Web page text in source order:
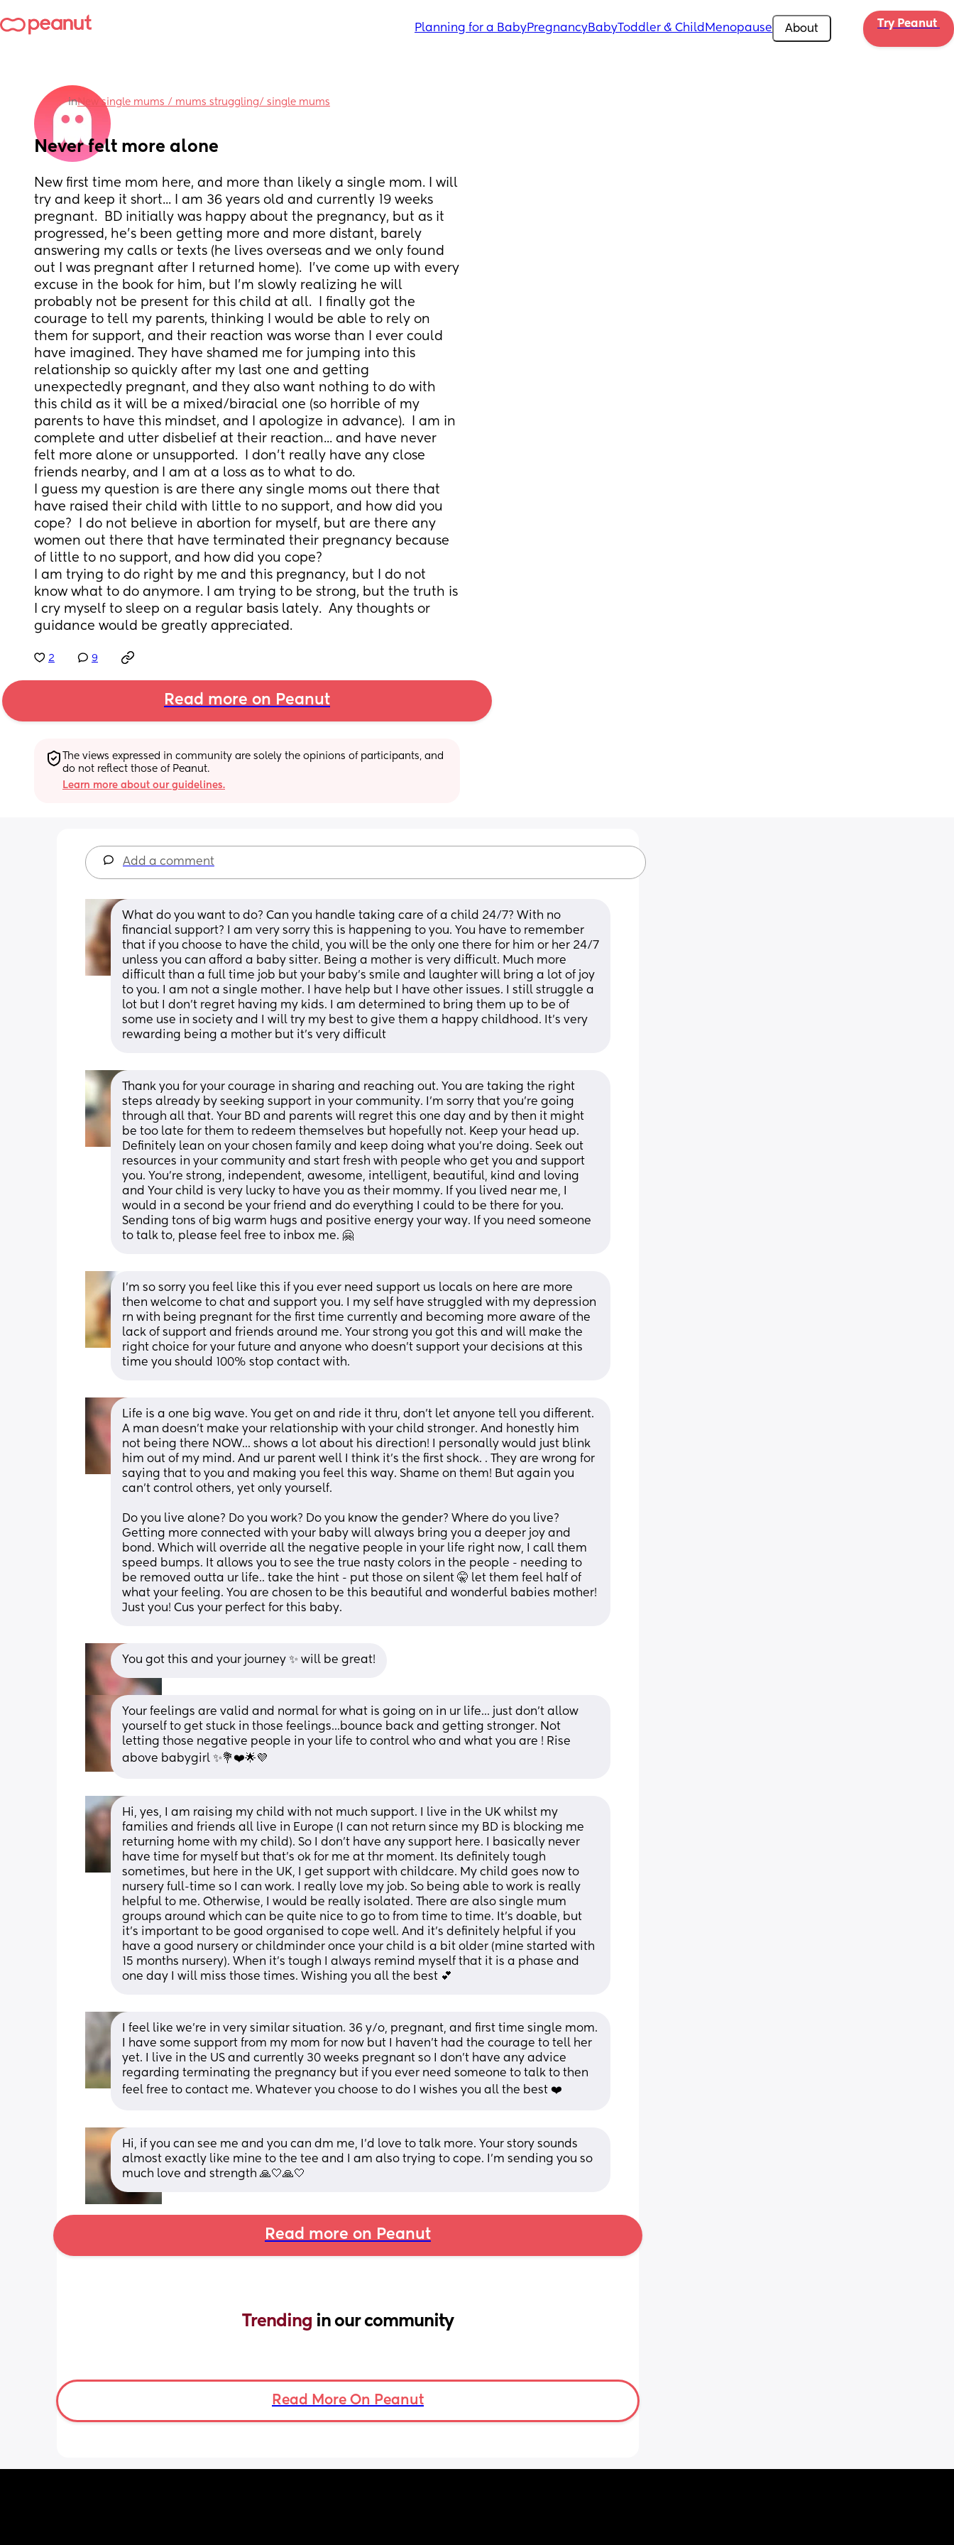
Planning for a BabyPregnancyBabyToddler & Child Menopause About Try Peanut
inNew single mums / mums struggling/ single mums
Never felt more alone
New first time mom here, and more than likely a single mom. I will
try and keep it short... I am 36 years old and currently 19 weeks
pregnant.  BD initially was happy about the pregnancy, but as it
progressed, he's been getting more and more distant, barely
answering my calls or texts (he lives overseas and we only found
out I was pregnant after I returned home).  I've come up with every
excuse in the book for him, but I'm slowly realizing he will
probably not be present for this child at all.  I finally got the
courage to tell my parents, thinking I would be able to rely on
them for support, and their reaction was worse than I ever could
have imagined. They have shamed me for jumping into this
relationship so quickly after my last one and getting
unexpectedly pregnant, and they also want nothing to do with
this child as it will be a mixed/biracial one (so horrible of my
parents to have this mindset, and I apologize in advance).  I am in
complete and utter disbelief at their reaction... and have never
felt more alone or unsupported.  I don't really have any close
friends nearby, and I am at a loss as to what to do.
I guess my question is are there any single moms out there that
have raised their child with little to no support, and how did you
cope?  I do not believe in abortion for myself, but are there any
women out there that have terminated their pregnancy because
of little to no support, and how did you cope?
I am trying to do right by me and this pregnancy, but I do not
know what to do anymore. I am trying to be strong, but the truth is
I cry myself to sleep on a regular basis lately.  Any thoughts or
guidance would be greatly appreciated.
2 9
Read more on Peanut
The views expressed in community are solely the opinions of participants, and
do not reflect those of Peanut.
Learn more about our guidelines.
Add a comment
What do you want to do? Can you handle taking care of a child 24/7? With no
financial support? I am very sorry this is happening to you. You have to remember
that if you choose to have the child, you will be the only one there for him or her 24/7
unless you can afford a baby sitter. Being a mother is very difficult. Much more
difficult than a full time job but your baby’s smile and laughter will bring a lot of joy
to you. I am not a single mother. I have help but I have other issues. I still struggle a
lot but I don’t regret having my kids. I am determined to bring them up to be of
some use in society and I will try my best to give them a happy childhood. It’s very
rewarding being a mother but it’s very difficult
Thank you for your courage in sharing and reaching out. You are taking the right
steps already by seeking support in your community. I’m sorry that you’re going
through all that. Your BD and parents will regret this one day and by then it might
be too late for them to redeem themselves but hopefully not. Keep your head up.
Definitely lean on your chosen family and keep doing what you’re doing. Seek out
resources in your community and start fresh with people who get you and support
you. You’re strong, independent, awesome, intelligent, beautiful, kind and loving
and Your child is very lucky to have you as their mommy. If you lived near me, I
would in a second be your friend and do everything I could to be there for you.
Sending tons of big warm hugs and positive energy your way. If you need someone
to talk to, please feel free to inbox me. 🤗
I’m so sorry you feel like this if you ever need support us locals on here are more
then welcome to chat and support you. I my self have struggled with my depression
rn with being pregnant for the first time currently and becoming more aware of the
lack of support and friends around me. Your strong you got this and will make the
right choice for your future and anyone who doesn’t support your decisions at this
time you should 100% stop contact with.
Life is a one big wave. You get on and ride it thru, don't let anyone tell you different.
A man doesn't make your relationship with your child stronger. And honestly him
not being there NOW... shows a lot about his direction! I personally would just blink
him out of my mind. And ur parent well I think it's the first shock. . They are wrong for
saying that to you and making you feel this way. Shame on them! But again you
can't control others, yet only yourself.
Do you live alone? Do you work? Do you know the gender? Where do you live?
Getting more connected with your baby will always bring you a deeper joy and
bond. Which will override all the negative people in your life right now, I call them
speed bumps. It allows you to see the true nasty colors in the people - needing to
be removed outta ur life.. take the hint - put those on silent 🤫 let them feel half of
what your feeling. You are chosen to be this beautiful and wonderful babies mother!
Just you! Cus your perfect for this baby.
You got this and your journey ✨️ will be great!
Your feelings are valid and normal for what is going on in ur life... just don't allow
yourself to get stuck in those feelings...bounce back and getting stronger. Not
letting those negative people in your life to control who and what you are ! Rise
above babygirl ✨️💐❤️🌟💜
Hi, yes, I am raising my child with not much support. I live in the UK whilst my
families and friends all live in Europe (I can not return since my BD is blocking me
returning home with my child). So I don't have any support here. I basically never
have time for myself but that's ok for me at thr moment. Its definitely tough
sometimes, but here in the UK, I get support with childcare. My child goes now to
nursery full-time so I can work. I really love my job. So being able to work is really
helpful to me. Otherwise, I would be really isolated. There are also single mum
groups around which can be quite nice to go to from time to time. It's doable, but
it's important to be good organised to cope well. And it's definitely helpful if you
have a good nursery or childminder once your child is a bit older (mine started with
15 months nursery). When it's tough I always remind myself that it is a phase and
one day I will miss those times. Wishing you all the best 💕
I feel like we’re in very similar situation. 36 y/o, pregnant, and first time single mom.
I have some support from my mom for now but I haven’t had the courage to tell her
yet. I live in the US and currently 30 weeks pregnant so I don’t have any advice
regarding terminating the pregnancy but if you ever need someone to talk to then
feel free to contact me. Whatever you choose to do I wishes you all the best ❤️
Hi, if you can see me and you can dm me, I’d love to talk more. Your story sounds
almost exactly like mine to the tee and I am also trying to cope. I’m sending you so
much love and strength 🙏🤍🙏🤍
Read more on Peanut
Trending in our community
Read More On Peanut